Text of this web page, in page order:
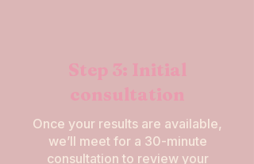
Step 3: Initial
consultation
Once your results are available,
we’ll meet for a 30-minute
consultation to review your